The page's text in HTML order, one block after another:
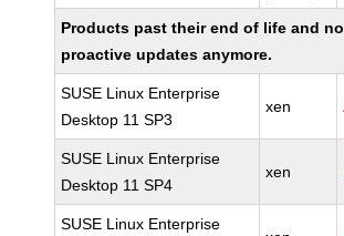
Products past their end of life and
proactive updates anymore.
SUSE Linux Enterprise
Desktop 11 SP3
xen
SUSE Linux Enterprise
Desktop 11 SP4
xen
SUSE Linux Enterprise